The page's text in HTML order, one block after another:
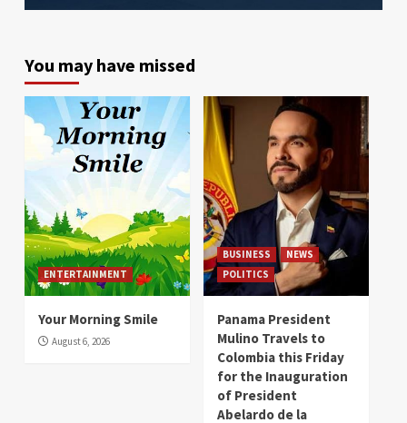
You may have missed
ENTERTAINMENT
Your Morning Smile
August 6, 2026
BUSINESS
NEWS
POLITICS
Panama President
Mulino Travels to
Colombia this Friday
for the Inauguration
of President
Abelardo de la